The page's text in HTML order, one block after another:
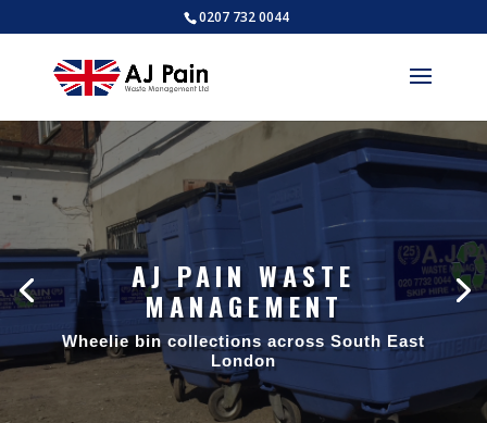
0207 732 0044
AJ PAIN WASTE
MANAGEMENT
Wheelie bin collections across South East
London
AJ PAIN WASTE
MANAGEMENT
Trade waste collections across South
East London